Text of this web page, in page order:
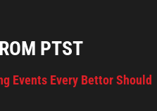
PTST
Events Every Bettor Should